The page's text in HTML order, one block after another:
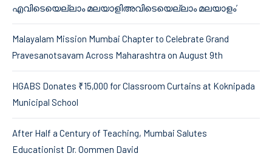
എവിടെയെല്ലാം മലയാളിഅവിടെയെല്ലാം മലയാളം’
Malayalam Mission Mumbai Chapter to Celebrate Grand
Pravesanotsavam Across Maharashtra on August 9th
HGABS Donates ₹15,000 for Classroom Curtains at Koknipada
Municipal School
After Half a Century of Teaching, Mumbai Salutes
Educationist Dr. Oommen David